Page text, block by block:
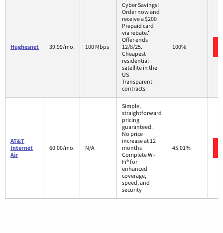
Hughesnet 39.99/mo. 100 Mbps
Cyber Savings!
Order now and
receive a $200
Prepaid card
via rebate.*
Offer ends
12/8/25.
Cheapest
residential
satellite in the
US
Transparent
contracts
100%
AT&T
Internet
Air
60.00/mo. N/A
Simple,
straightforward
pricing
guaranteed.
No price
increase at 12
months
Complete Wi-
Fi® for
enhanced
coverage,
speed, and
security
45.01%